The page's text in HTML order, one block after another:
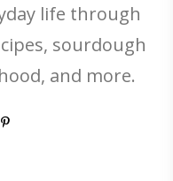
life through
sourdough
and more.